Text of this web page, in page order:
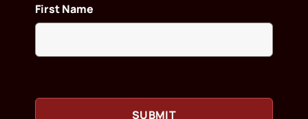
First Name